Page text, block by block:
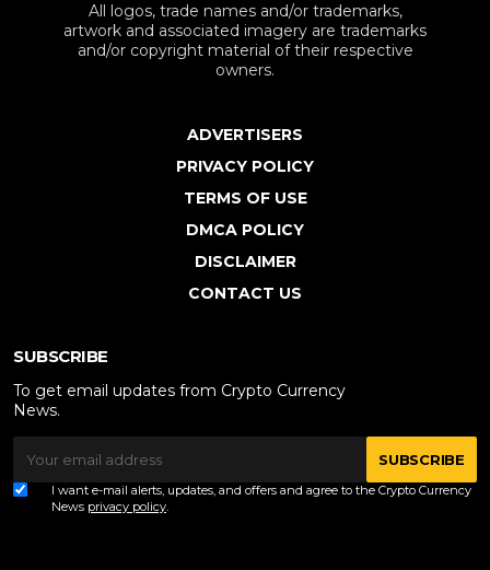
All logos, trade names and/or trademarks,
artwork and associated imagery are trademarks
and/or copyright material of their respective
owners.
ADVERTISERS
PRIVACY POLICY
TERMS OF USE
DMCA POLICY
DISCLAIMER
CONTACT US
SUBSCRIBE
To get email updates from Crypto Currency
News.
SUBSCRIBE
I want e-mail alerts, updates, and offers and agree to the Crypto Currency
News privacy policy.